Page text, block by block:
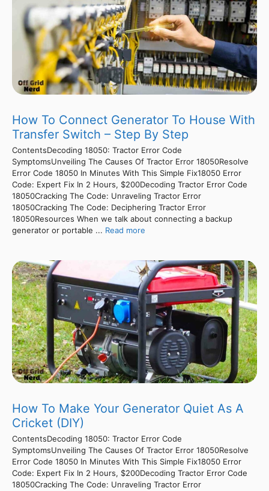
How To Connect Generator To House With
Transfer Switch – Step By Step
ContentsDecoding 18050: Tractor Error Code
SymptomsUnveiling The Causes Of Tractor Error 18050Resolve
Error Code 18050 In Minutes With This Simple Fix18050 Error
Code: Expert Fix In 2 Hours, $200Decoding Tractor Error Code
18050Cracking The Code: Unraveling Tractor Error
18050Cracking The Code: Deciphering Tractor Error
18050Resources When we talk about connecting a backup
generator or portable ... Read more
How To Make Your Generator Quiet As A
Cricket (DIY)
ContentsDecoding 18050: Tractor Error Code
SymptomsUnveiling The Causes Of Tractor Error 18050Resolve
Error Code 18050 In Minutes With This Simple Fix18050 Error
Code: Expert Fix In 2 Hours, $200Decoding Tractor Error Code
18050Cracking The Code: Unraveling Tractor Error